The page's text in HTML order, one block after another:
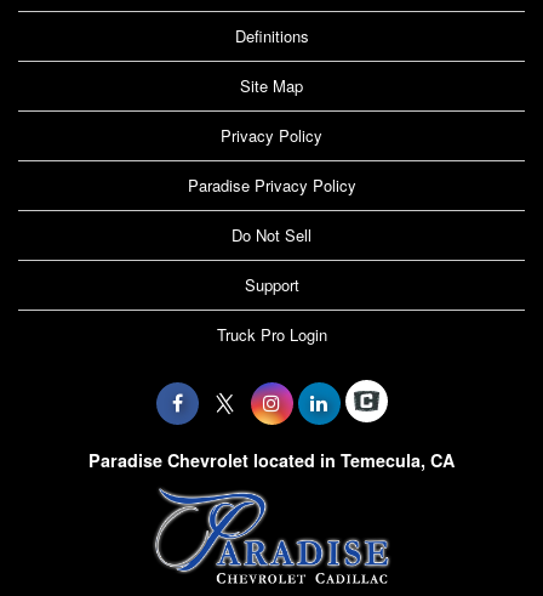
Definitions
Site Map
Privacy Policy
Paradise Privacy Policy
Do Not Sell
Support
Truck Pro Login
Paradise Chevrolet located in Temecula, CA